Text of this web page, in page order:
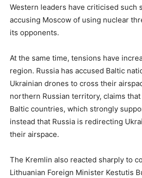
Western leaders have criticised such
accusing Moscow of using nuclear
its opponents.
At the same time, tensions have
region. Russia has accused Baltic
Ukrainian drones to cross their
northern Russian territory, claims that
Baltic countries, which strongly
instead that Russia is redirecting
their airspace.
The Kremlin also reacted sharply to
Lithuanian Foreign Minister Kestutis